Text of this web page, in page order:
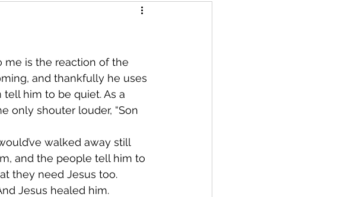
me is the reaction of the
and thankfully he uses
him to be quiet. As a
only shouter louder, “Son
walked away still
and the people tell him to
they need Jesus too.
Jesus healed him.